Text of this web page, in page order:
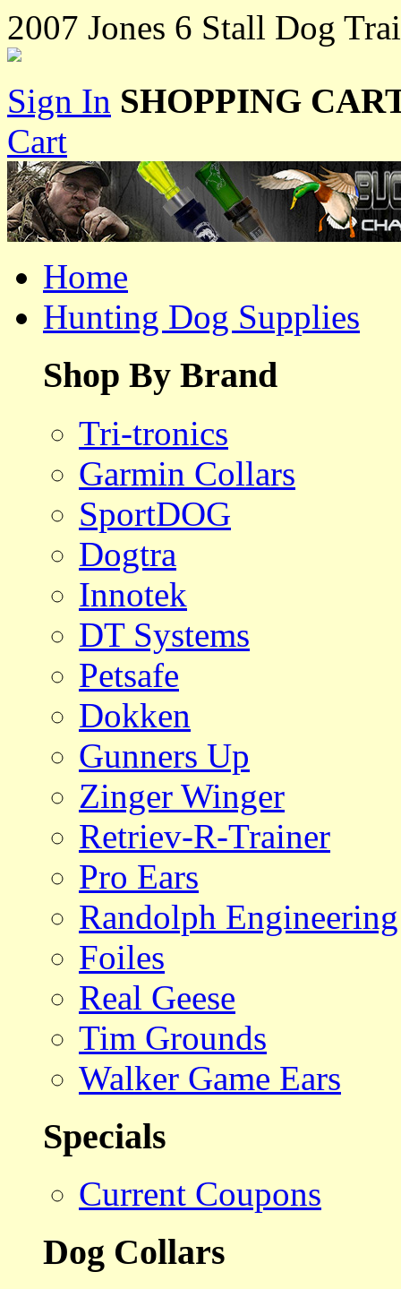
2007 Jones 6 Stall Dog
Sign In SHOPPING
Cart
Home
Hunting Dog Supplies
Shop By Brand
Tri-tronics
Garmin Collars
SportDOG
Dogtra
Innotek
DT Systems
Petsafe
Dokken
Gunners Up
Zinger Winger
Retriev-R-Trainer
Pro Ears
Randolph Engineering
Foiles
Real Geese
Tim Grounds
Walker Game Ears
Specials
Current Coupons
Dog Collars